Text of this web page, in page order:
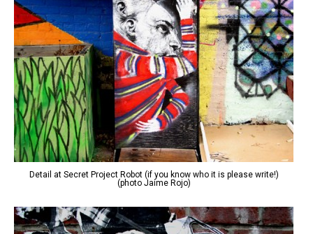
Detail at Secret Project Robot (if you know who it is please write!)
(photo Jaime Rojo)